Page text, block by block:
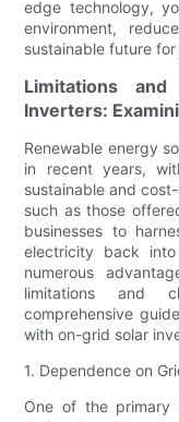
edge technology,
environment,
sustainable future
Limitations
Inverters:
Renewable energy
in recent years,
sustainable and
such as those
businesses to
electricity back
numerous
limitations and
comprehensive
with on-grid solar
1. Dependence on
One of the primary